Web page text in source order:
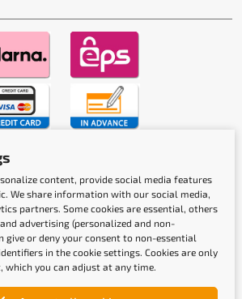
content, provide social media features
We share information with our social media,
partners. Some cookies are essential, others
advertising (personalized and non-
give or deny your consent to non-essential
in the cookie settings. Cookies are only
which you can adjust at any time.